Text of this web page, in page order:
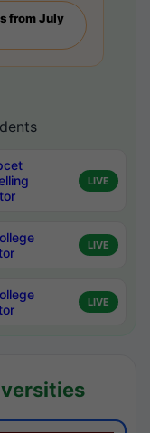
from July
LIVE
LIVE
LIVE